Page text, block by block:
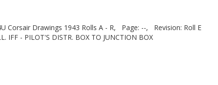
Corsair Drawings 1943 Rolls A - R, Page: --,
Revision: Roll E
IFF - PILOT'S DISTR. BOX TO JUNCTION BOX